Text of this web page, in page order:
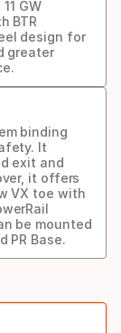
GW
BTR
design for
greater
binding
It
exit and
it offers
VX toe with
be mounted
PR Base.